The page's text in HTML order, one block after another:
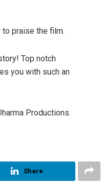
to praise the film.
Top notch
you with such an
Productions.
Share